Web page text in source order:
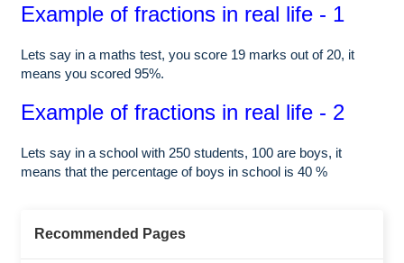
Example of fractions in real life - 1
Lets say in a maths test, you score 19 marks out of 20, it
means you scored 95%.
Example of fractions in real life - 2
Lets say in a school with 250 students, 100 are boys, it
means that the percentage of boys in school is 40 %
Recommended Pages